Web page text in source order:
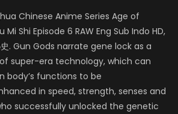
Chinese Anime Series Age of
Mi Shi Episode 6 RAW Eng Sub Indo HD,
史. Gun Gods narrate gene lock as a
super-era technology, which can
body’s functions to be
in speed, strength, senses and
successfully unlocked the genetic